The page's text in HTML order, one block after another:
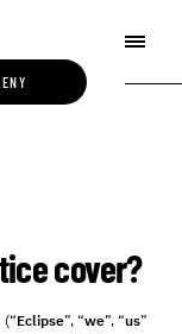
cover?
Eclipse”, “we”, “us”